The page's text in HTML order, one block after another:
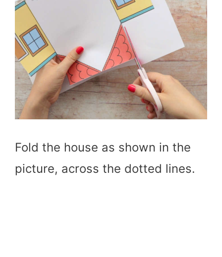
Fold the house as shown in the
picture, across the dotted lines.